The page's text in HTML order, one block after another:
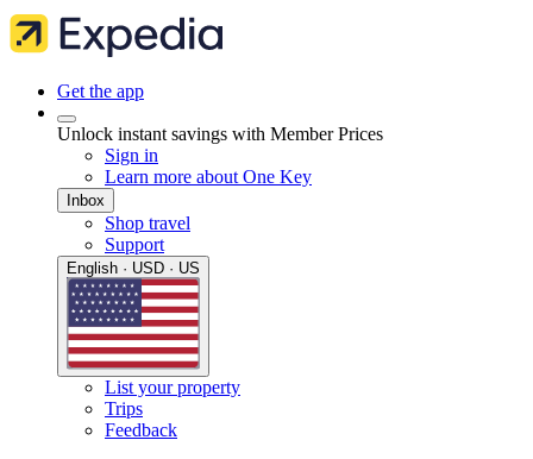
Get the app
Unlock instant savings with Member Prices
Sign in
Learn more about One Key
Inbox
Shop travel
Support
English · USD · US
List your property
Trips
Feedback